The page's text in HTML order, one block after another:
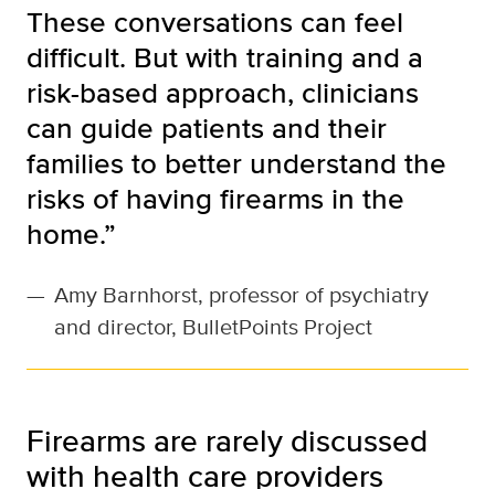
These conversations can feel
difficult. But with training and a
risk-based approach, clinicians
can guide patients and their
families to better understand the
risks of having firearms in the
home.”
— Amy Barnhorst, professor of psychiatry
and director, BulletPoints Project
Firearms are rarely discussed
with health care providers